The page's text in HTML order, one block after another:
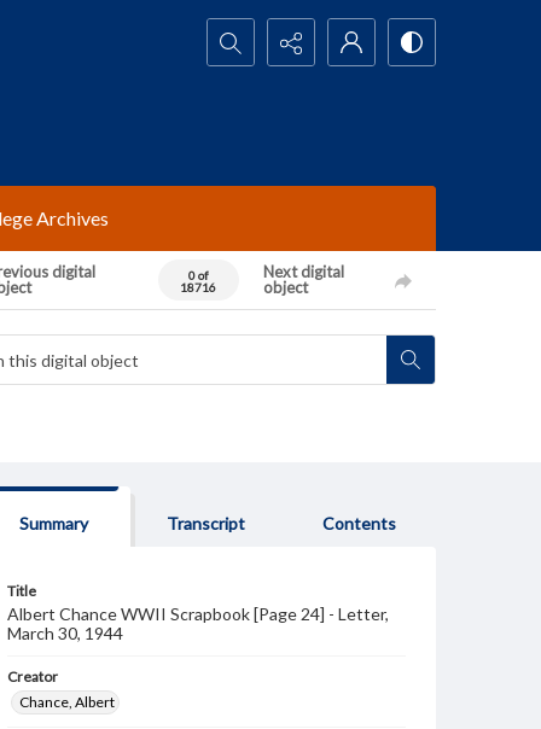
Search...
Archives
digital
0 of
18716
Next digital
object
Summary Transcript Contents
Title
Albert Chance WWII Scrapbook [Page 24] - Letter,
March 30, 1944
Creator
Chance, Albert